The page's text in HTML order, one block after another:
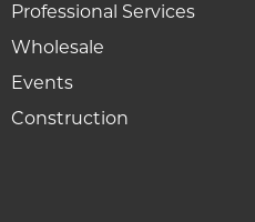
Professional Services
Wholesale
Events
Construction